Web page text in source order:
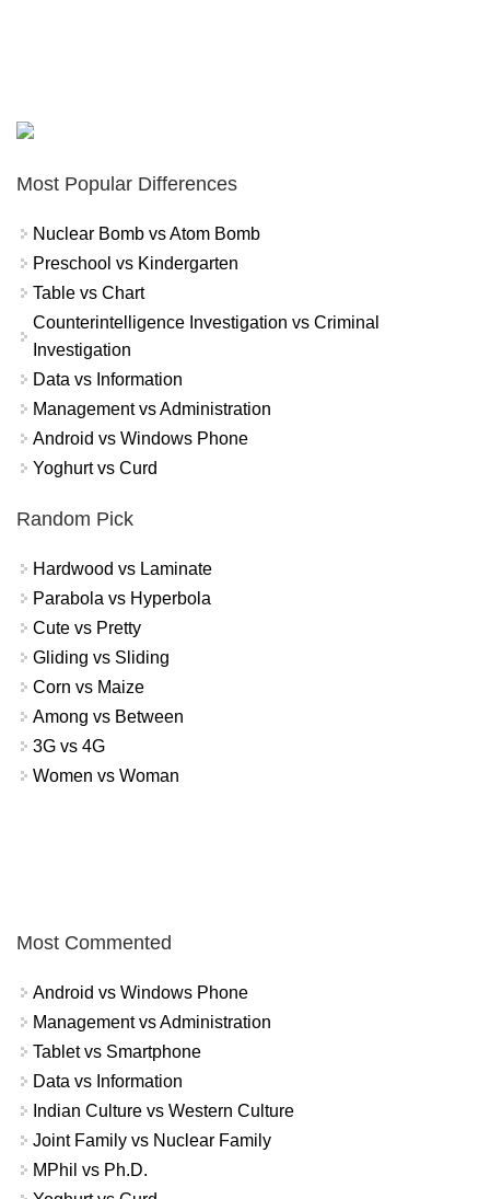
Most Popular Differences
Nuclear Bomb vs Atom Bomb
Preschool vs Kindergarten
Table vs Chart
Counterintelligence Investigation vs Criminal
Investigation
Data vs Information
Management vs Administration
Android vs Windows Phone
Yoghurt vs Curd
Random Pick
Hardwood vs Laminate
Parabola vs Hyperbola
Cute vs Pretty
Gliding vs Sliding
Corn vs Maize
Among vs Between
3G vs 4G
Women vs Woman
Most Commented
Android vs Windows Phone
Management vs Administration
Tablet vs Smartphone
Data vs Information
Indian Culture vs Western Culture
Joint Family vs Nuclear Family
MPhil vs Ph.D.